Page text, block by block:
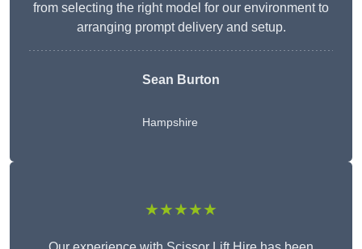
from selecting the right model for our environment to
arranging prompt delivery and setup.
Sean Burton
Hampshire
★★★★★